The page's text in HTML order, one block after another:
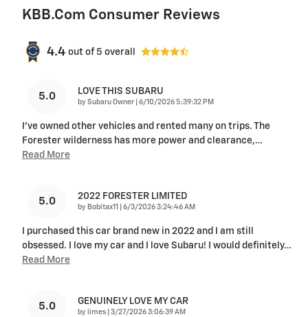
KBB.com Consumer Reviews
4.4 out of 5 overall
5.0 LOVE THIS SUBARU
by Subaru Owner on
6/10/2026 5:39:32 PM
I've owned other vehicles and rented many on trips. The
Forester wilderness has more power and clearance,…
Read More
5.0 2022 FORESTER LIMITED
by Bobitax11 on
6/3/2026 3:24:46 AM
I purchased this car brand new in 2022 and I am still
obsessed. I love my car and I love Subaru! I would definitely…
Read More
5.0 GENUINELY LOVE MY CAR
by limes on
3/27/2026 3:06:39 AM